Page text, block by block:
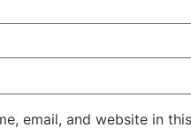
email, and website in